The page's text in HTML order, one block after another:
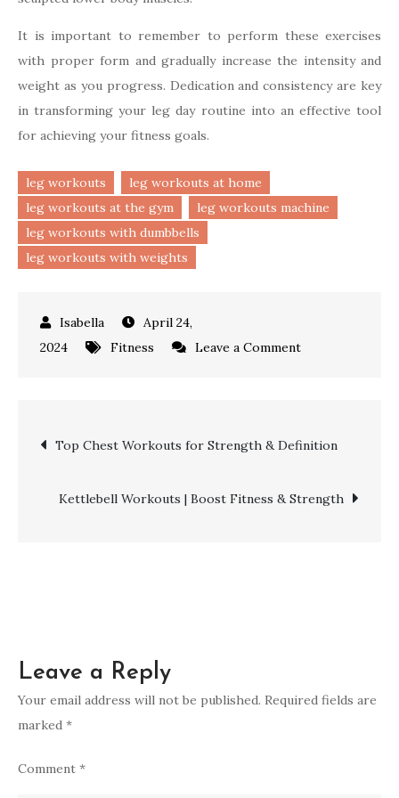
It is important to remember to perform these exercises
with proper form and gradually increase the intensity and
weight as you progress. Dedication and consistency are key
in transforming your leg day routine into an effective tool
for achieving your fitness goals.
leg workouts
leg workouts at home
leg workouts at the gym
leg workouts machine
leg workouts with dumbbells
leg workouts with weights
April 24,
2024
Fitness Leave a Commenton
for
Muscle
Post
navigation
Top Chest Workouts for Strength & Definition
Kettlebell Workouts | Boost Fitness & Strength
Leave a Reply
Your email address will not be published. Required fields are
marked *
Comment *